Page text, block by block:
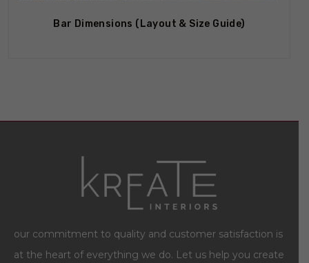
Bar Dimensions (Layout & Size Guide)
our commitment to quality and customer satisfaction is
at the heart of everything we do. Let us help you create